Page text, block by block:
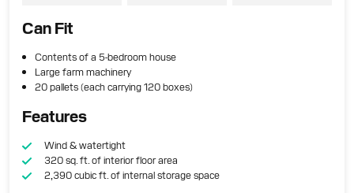
Can Fit
Contents of a 5-bedroom house
Large farm machinery
20 pallets (each carrying 120 boxes)
Features
Wind & watertight
320 sq. ft. of interior floor area
2,390 cubic ft. of internal storage space